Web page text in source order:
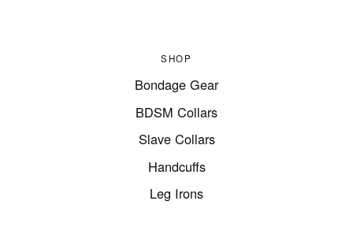
SHOP
Bondage Gear
BDSM Collars
Slave Collars
Handcuffs
Leg Irons